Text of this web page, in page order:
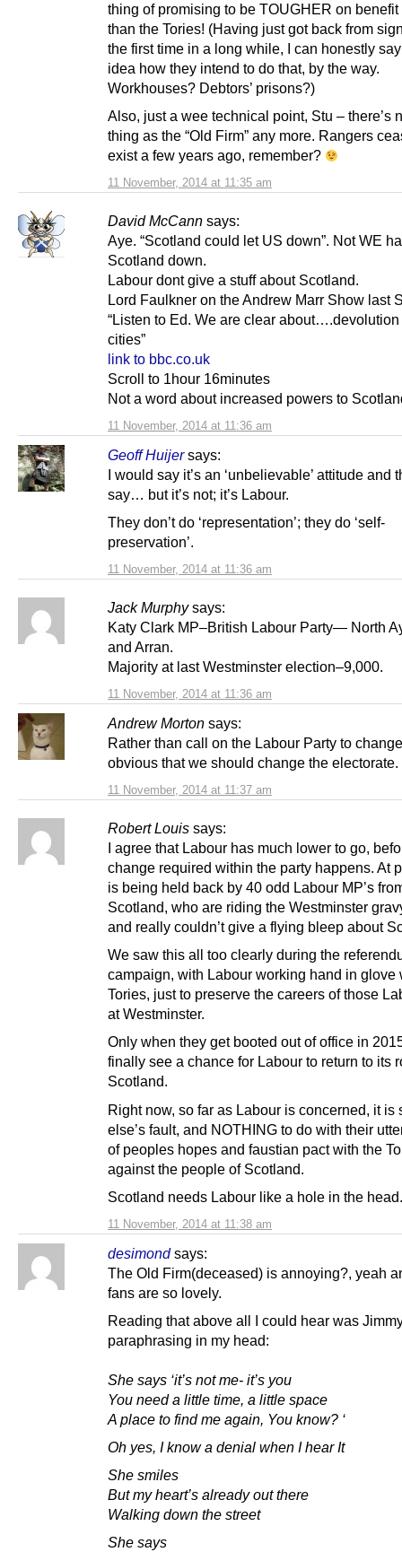
11 November, 2014 at 11:35 am
thing of promising to be TOUGHER on
than the Tories! (Having just got back from
the first time in a long while, I can honestly
idea how they intend to do that, by the way.
Workhouses? Debtors’ prisons?)
Also, just a wee technical point, Stu – there’s
thing as the “Old Firm” any more. Rangers
exist a few years ago, remember?
David McCann says:
11 November, 2014 at 11:36 am
Aye. “Scotland could let US down”. Not WE
Scotland down.
Labour dont give a stuff about Scotland.
Lord Faulkner on the Andrew Marr Show last
“Listen to Ed. We are clear about….devolution
cities”
link to bbc.co.uk
Scroll to 1hour 16minutes
Not a word about increased powers to
Geoff Huijer says:
11 November, 2014 at 11:36 am
I would say it’s an ‘unbelievable’ attitude and
say… but it’s not; it’s Labour.
They don’t do ‘representation’; they do ‘self-
preservation’.
Jack Murphy says:
11 November, 2014 at 11:36 am
Katy Clark MP–British Labour Party— North
and Arran.
Majority at last Westminster election–9,000.
Andrew Morton says:
11 November, 2014 at 11:37 am
Rather than call on the Labour Party to
obvious that we should change the electorate.
Robert Louis says:
11 November, 2014 at 11:38 am
I agree that Labour has much lower to go,
change required within the party happens. At
is being held back by 40 odd Labour MP’s
Scotland, who are riding the Westminster
and really couldn’t give a flying bleep about
We saw this all too clearly during the
campaign, with Labour working hand in glove
Tories, just to preserve the careers of those
at Westminster.
Only when they get booted out of office in
finally see a chance for Labour to return to its
Scotland.
Right now, so far as Labour is concerned, it is
else’s fault, and NOTHING to do with their
of peoples hopes and faustian pact with the
against the people of Scotland.
Scotland needs Labour like a hole in the head.
desimond says:
The Old Firm(deceased) is annoying?, yeah
fans are so lovely.
Reading that above all I could hear was
paraphrasing in my head:
She says ‘it’s not me- it’s you
You need a little time, a little space
A place to find me again, You know? ‘
Oh yes, I know a denial when I hear It
She smiles
But my heart’s already out there
Walking down the street
She says